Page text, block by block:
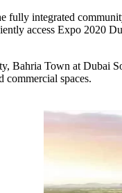
fully integrated
access Expo 2020
Bahria Town at Dubai
spaces.